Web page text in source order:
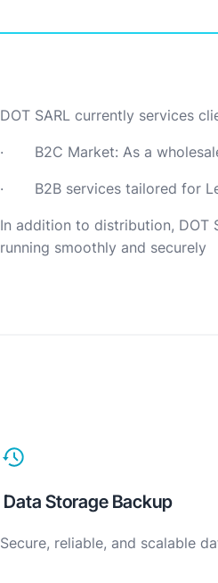
DOT SARL currently services
· B2C Market: As a
· B2B services tailored for
In addition to distribution, DOT
running smoothly and securely
Data Storage Backup
Secure, reliable, and scalable